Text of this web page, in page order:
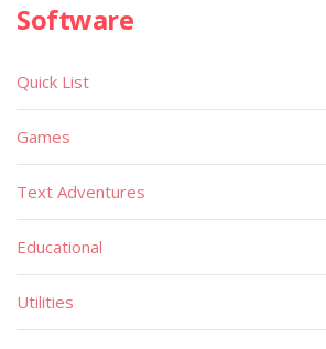
Software
Quick List
Games
Text Adventures
Educational
Utilities